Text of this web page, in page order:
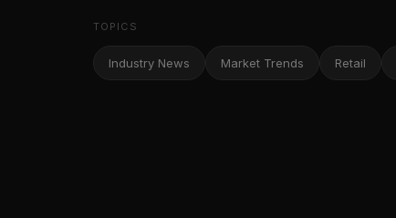
TOPICS
Industry News Market Trends Retail